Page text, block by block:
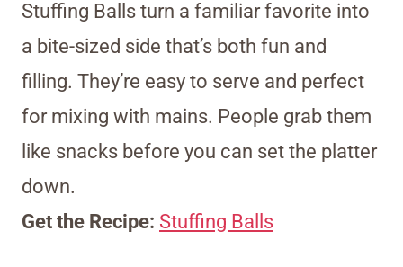
Stuffing Balls turn a familiar favorite into
a bite-sized side that’s both fun and
filling. They’re easy to serve and perfect
for mixing with mains. People grab them
like snacks before you can set the platter
down.
Get the Recipe: Stuffing Balls